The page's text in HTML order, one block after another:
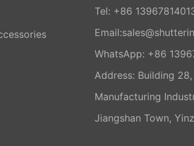
Tel: +86
WhatsApp: +86
Address: Building
Manufacturing
Jiangshan Town,